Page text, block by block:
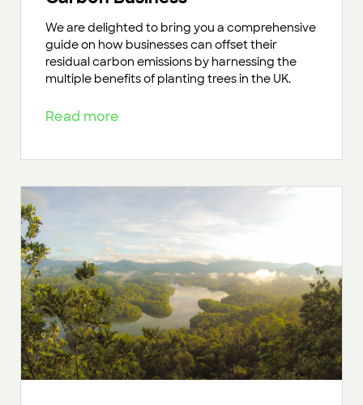
We are delighted to bring you a comprehensive
guide on how businesses can offset their
residual carbon emissions by harnessing the
multiple benefits of planting trees in the UK.
Read more